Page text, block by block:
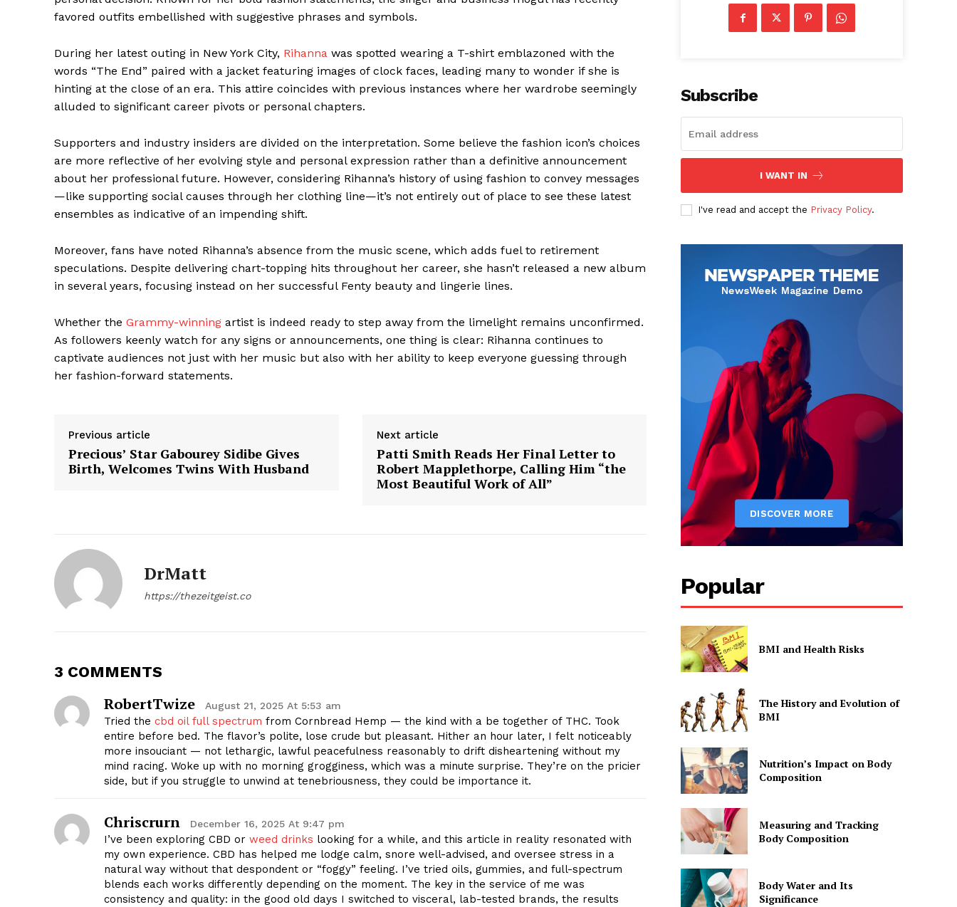
favored outfits embellished with suggestive phrases and symbols.
During her latest outing in New York City, Rihanna was spotted wearing a T-shirt emblazoned with the
words “The End” paired with a jacket featuring images of clock faces, leading many to wonder if she is
hinting at the close of an era. This attire coincides with previous instances where her wardrobe seemingly
alluded to significant career pivots or personal chapters.
Supporters and industry insiders are divided on the interpretation. Some believe the fashion icon’s choices
are more reflective of her evolving style and personal expression rather than a definitive announcement
about her professional future. However, considering Rihanna’s history of using fashion to convey messages
—like supporting social causes through her clothing line—it’s not entirely out of place to see these latest
ensembles as indicative of an impending shift.
Moreover, fans have noted Rihanna’s absence from the music scene, which adds fuel to retirement
speculations. Despite delivering chart-topping hits throughout her career, she hasn’t released a new album
in several years, focusing instead on her successful Fenty beauty and lingerie lines.
Whether the Grammy-winning artist is indeed ready to step away from the limelight remains unconfirmed.
As followers keenly watch for any signs or announcements, one thing is clear: Rihanna continues to
captivate audiences not just with her music but also with her ability to keep everyone guessing through
her fashion-forward statements.
Previous article
Precious’ Star Gabourey Sidibe Gives
Birth, Welcomes Twins With Husband
Next article
Patti Smith Reads Her Final Letter to
Robert Mapplethorpe, Calling Him “the
Most Beautiful Work of All”
DrMatt
https://thezeitgeist.co
3 COMMENTS
RobertTwize August 21, 2025 At 5:53 am
Tried the cbd oil full spectrum from Cornbread Hemp — the kind with a be together of THC. Took
entire before bed. The flavor’s polite, lose crude but pleasant. Hither an hour later, I felt noticeably
more insouciant — not lethargic, lawful peacefulness reasonably to drift disheartening without my
mind racing. Woke up with no morning grogginess, which was a minute surprise. They’re on the pricier
side, but if you struggle to unwind at tenebriousness, they could be importance it.
Chriscrurn December 16, 2025 At 9:47 pm
I’ve been exploring CBD or weed drinks looking for a while, and this article in reality resonated with
my own experience. CBD has helped me lodge calm, snore well-advised, and oversee stress in a
natural way without that despondent or “foggy” feeling. I’ve tried oils, gummies, and full-spectrum
blends each works differently depending on the moment. The key in the service of me was
consistency and quality: in the good old days I switched to visceral, lab-tested brands, the results
Subscribe
I WANT IN
I've read and accept the Privacy Policy.
Popular
BMI and Health Risks
The History and Evolution of
BMI
Nutrition’s Impact on Body
Composition
Measuring and Tracking
Body Composition
Body Water and Its
Significance